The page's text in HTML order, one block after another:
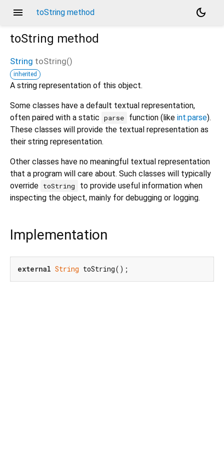
menu toString method
dark_mode
toString method
String toString()
inherited
A string representation of this object.
Some classes have a default textual representation,
often paired with a static parse function (like int.parse).
These classes will provide the textual representation as
their string representation.
Other classes have no meaningful textual representation
that a program will care about. Such classes will typically
override toString
to provide useful information when
inspecting the object, mainly for debugging or logging.
Implementation
external String toString();